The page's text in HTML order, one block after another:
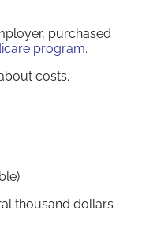
purchased
program.
costs.
thousand dollars